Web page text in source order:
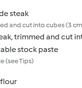
steak
and cut into cubes (3
trimmed and cut
stock paste
(see Tips)